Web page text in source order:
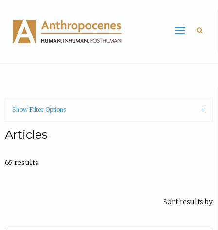
Show Filter Options
Articles
65 results
Sort results by